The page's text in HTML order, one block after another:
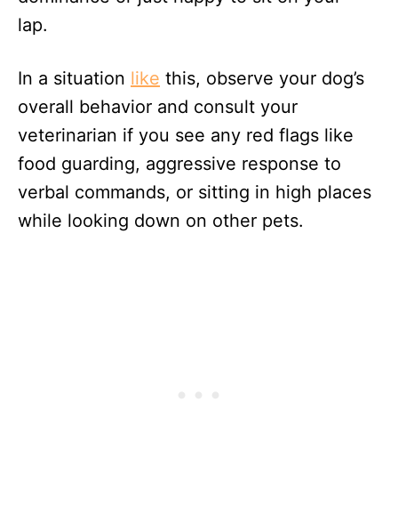
lap.
In a situation like this, observe your dog’s
overall behavior and consult your
veterinarian if you see any red flags like
food guarding, aggressive response to
verbal commands, or sitting in high places
while looking down on other pets.